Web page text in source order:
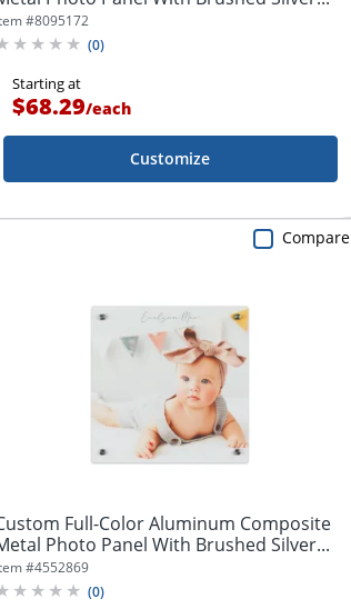
#8095172
(0)
Starting at
$68.29/each
Customize
Full-Color Aluminum Composite
Photo Panel With Brushed Silver...
#4552869
(0)
Compare